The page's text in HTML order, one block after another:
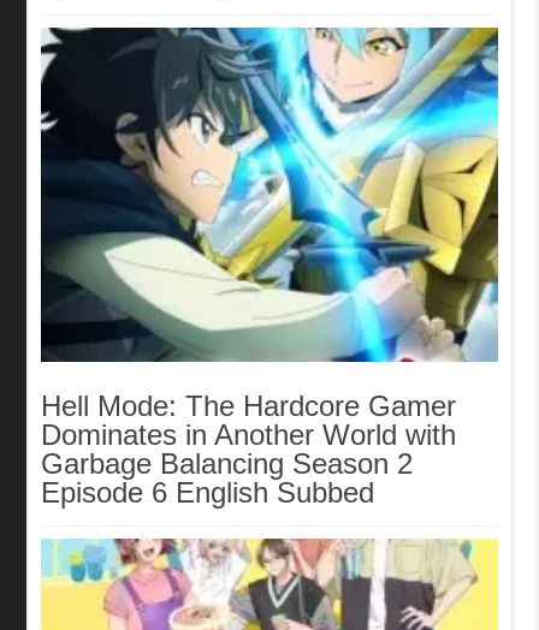
Hell Mode: The Hardcore Gamer
Dominates in Another World with
Garbage Balancing Season 2
Episode 6 English Subbed